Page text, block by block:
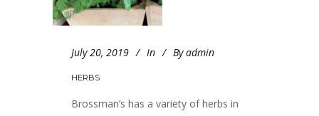
July 20, 2019 In By admin
HERBS
Brossman’s has a variety of herbs in